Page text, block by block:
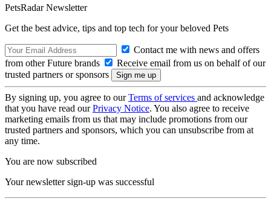
PetsRadar Newsletter
Get the best advice, tips and top tech for your beloved Pets
Contact me with news and offers
from other Future brands
Receive email from us on behalf of our
trusted partners or sponsors
By signing up, you agree to ourTerms of services and acknowledge
that you have read ourPrivacy Notice. You also agree to receive
marketing emails from us that may include promotions from our
trusted partners and sponsors, which you can unsubscribe from at
any time.
You are now subscribed
Your newsletter sign-up was successful